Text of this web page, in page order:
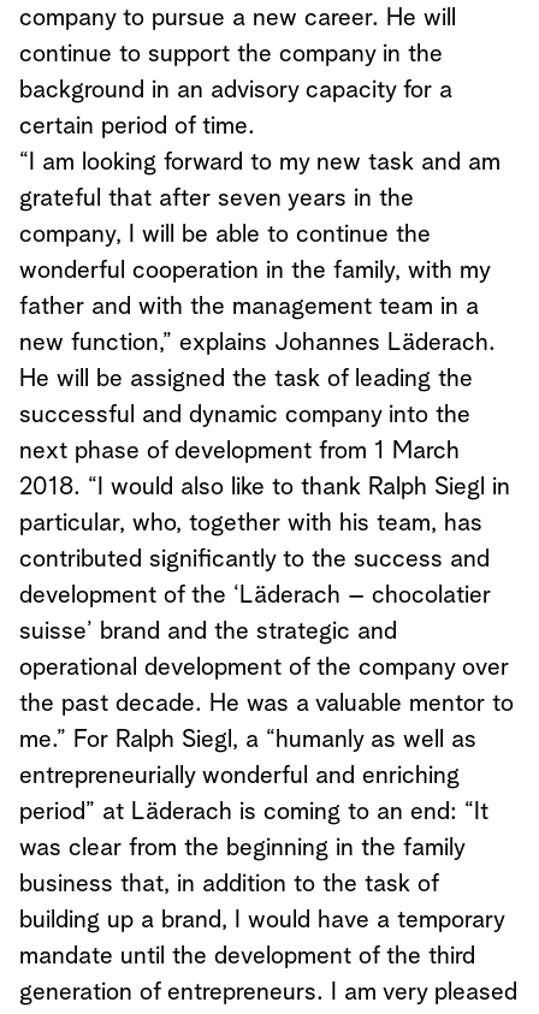
company to pursue a new career. He will
continue to support the company in the
background in an advisory capacity for a
certain period of time.
“I am looking forward to my new task and am
grateful that after seven years in the
company, I will be able to continue the
wonderful cooperation in the family, with my
father and with the management team in a
new function,” explains Johannes Läderach.
He will be assigned the task of leading the
successful and dynamic company into the
next phase of development from 1 March
2018. “I would also like to thank Ralph Siegl in
particular, who, together with his team, has
contributed significantly to the success and
development of the ‘Läderach – chocolatier
suisse’ brand and the strategic and
operational development of the company over
the past decade. He was a valuable mentor to
me.” For Ralph Siegl, a “humanly as well as
entrepreneurially wonderful and enriching
period” at Läderach is coming to an end: “It
was clear from the beginning in the family
business that, in addition to the task of
building up a brand, I would have a temporary
mandate until the development of the third
generation of entrepreneurs. I am very pleased